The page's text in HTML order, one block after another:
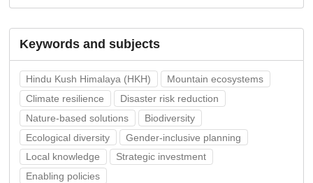
Keywords and subjects
Hindu Kush Himalaya (HKH)
Mountain ecosystems
Climate resilience
Disaster risk reduction
Nature-based solutions
Biodiversity
Ecological diversity
Gender-inclusive planning
Local knowledge
Strategic investment
Enabling policies